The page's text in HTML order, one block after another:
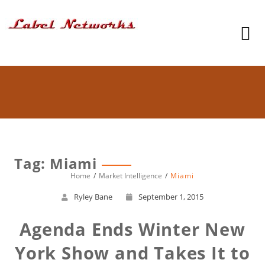
Tag: Miami
Home Market Intelligence Miami
Ryley Bane September 1, 2015
Agenda Ends Winter New
York Show and Takes It to